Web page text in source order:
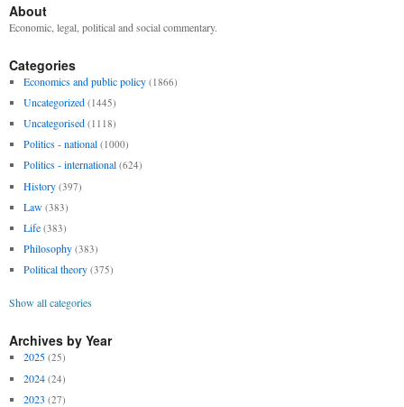
About
Economic, legal, political and social commentary.
Categories
Economics and public policy (1866)
Uncategorized (1445)
Uncategorised (1118)
Politics - national (1000)
Politics - international (624)
History (397)
Law (383)
Life (383)
Philosophy (383)
Political theory (375)
Show all categories
Archives by Year
2025 (25)
2024 (24)
2023 (27)